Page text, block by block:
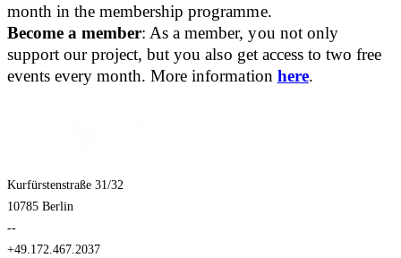
month in the membership programme.
Become a member: As a member, you not only
support our project, but you also get access to two free
events every month. More information here.
Kurfürstenstraße 31/32
10785 Berlin
--
+49.172.467.2037